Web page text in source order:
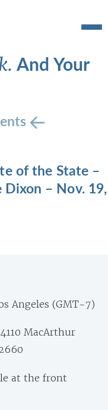
And Your
of the State –
Dixon – Nov. 19,
Angeles (GMT-7)
MacArthur
at the front